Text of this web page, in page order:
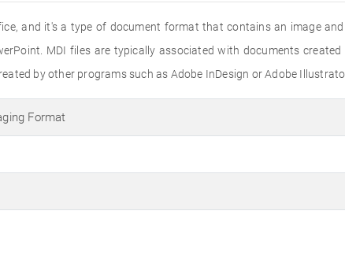
and it's a type of document format that contains an image
MDI files are typically associated with documents
by other programs such as Adobe InDesign or Adobe
Format